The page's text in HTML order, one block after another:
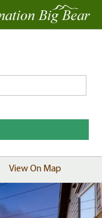
View On Map